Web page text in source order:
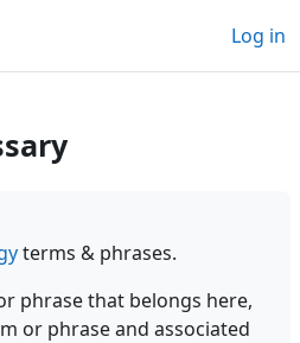
Log in
terms & phrases.
phrase that belongs here,
or phrase and associated